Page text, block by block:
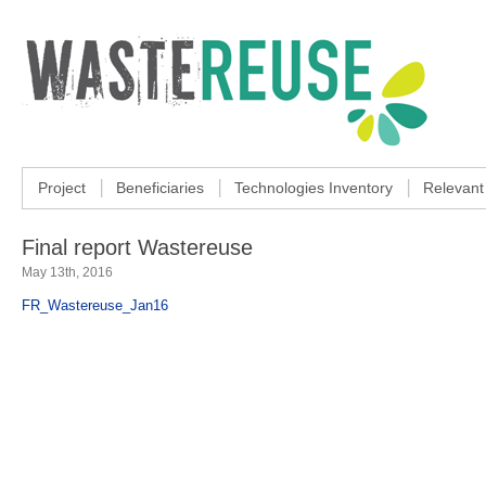
Project Beneficiaries Technologies Inventory
Final report Wastereuse
May 13th, 2016
FR_Wastereuse_Jan16